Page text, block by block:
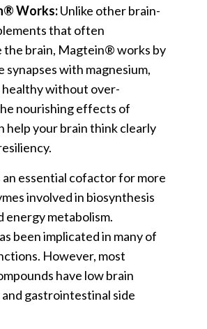
Works:Unlike other brain-
that often
the brain, Magtein® works by
synapses with magnesium,
healthy without over-
nourishing effects of
help your brain think clearly
an essential cofactor for more
involved in biosynthesis
energy metabolism.
been implicated in many of
However, most
have low brain
gastrointestinal side